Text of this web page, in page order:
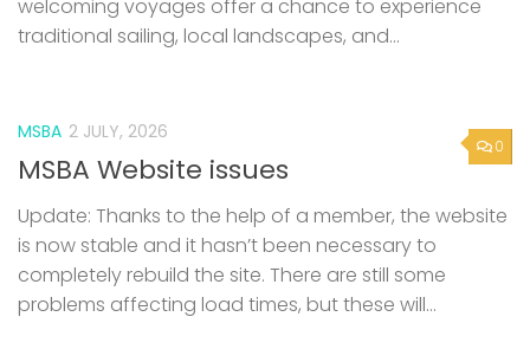
welcoming voyages offer a chance to experience
traditional sailing, local landscapes, and...
0
MSBA 2 JULY, 2026
MSBA Website issues
Update: Thanks to the help of a member, the website
is now stable and it hasn’t been necessary to
completely rebuild the site. There are still some
problems affecting load times, but these will...